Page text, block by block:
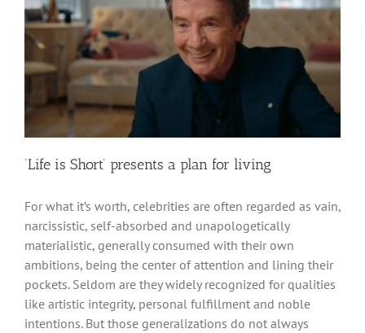
‘Life is Short’ presents a plan for living
For what it’s worth, celebrities are often regarded as vain,
narcissistic, self-absorbed and unapologetically
materialistic, generally consumed with their own
ambitions, being the center of attention and lining their
pockets. Seldom are they widely recognized for qualities
like artistic integrity, personal fulfillment and noble
intentions. But those generalizations do not always